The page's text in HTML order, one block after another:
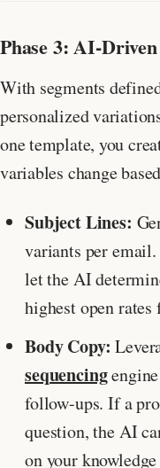
Phase 3: AI-
With segments
personalized
one template, you
variables change
Subject Lines:
variants per
let the AI
highest open rates
Body Copy:
sequencing
follow-ups. If a
question, the AI
on your knowledge